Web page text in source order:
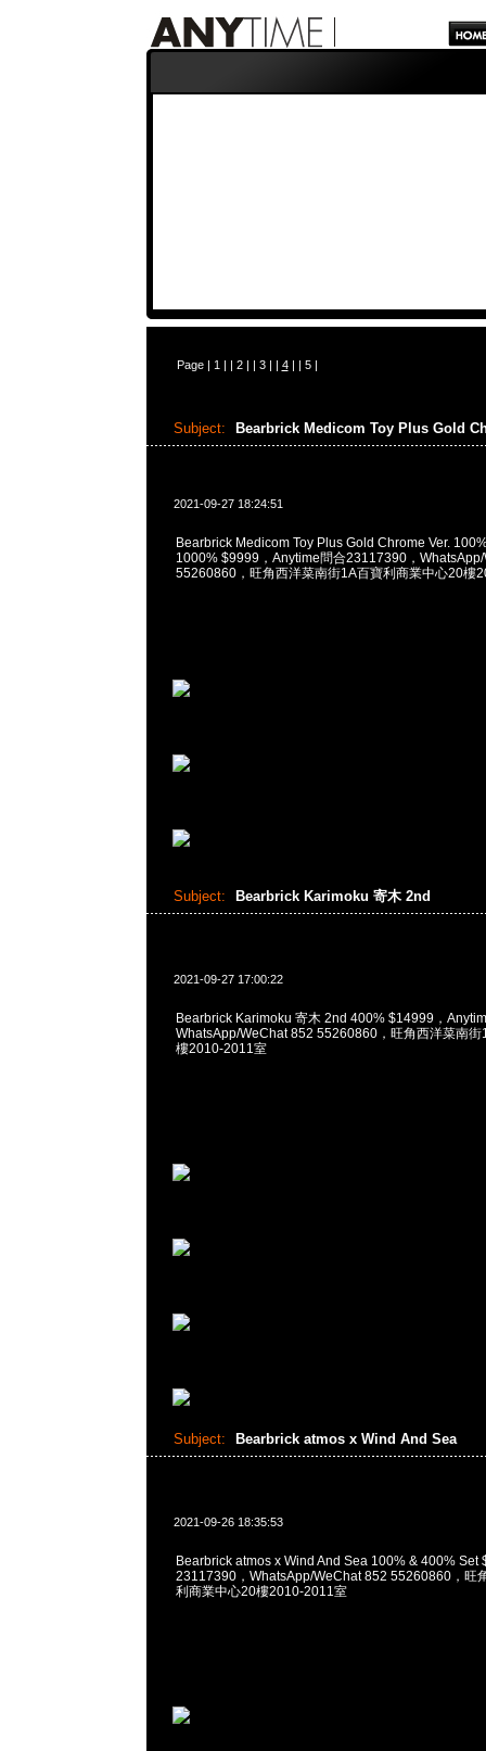
Page | 1 | | 2| | 3| | 4| | 5|
Subject: Bearbrick Medicom Toy Plus Gold
2021-09-27 18:24:51
Bearbrick Medicom Toy Plus Gold Chrome Ver.
1000% $9999，Anytime問合23117390，
55260860，旺角西洋菜南街1A百寶利商業中心20樓
Subject: Bearbrick Karimoku 寄木 2nd
2021-09-27 17:00:22
Bearbrick Karimoku 寄木 2nd 400% $14999，
WhatsApp/WeChat 852 55260860，旺角西洋菜南街
樓2010-2011室
Subject: Bearbrick atmos x Wind And Sea
2021-09-26 18:35:53
Bearbrick atmos x Wind And Sea 100% & 400% Set
23117390，WhatsApp/WeChat 852 55260860，旺
利商業中心20樓2010-2011室